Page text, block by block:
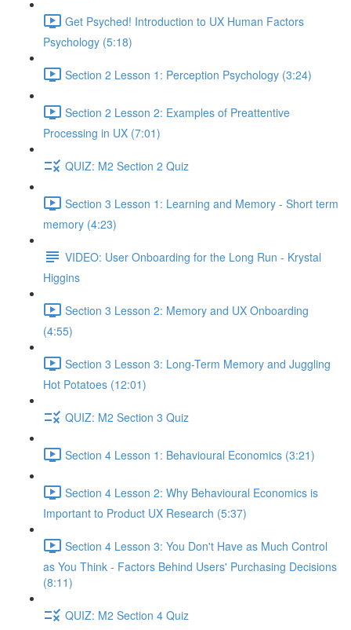
Get Psyched! Introduction to UX Human Factors
Psychology (5:18)
Section 2 Lesson 1: Perception Psychology (3:24)
Section 2 Lesson 2: Examples of Preattentive
Processing in UX (7:01)
QUIZ: M2 Section 2 Quiz
Section 3 Lesson 1: Learning and Memory - Short term
memory (4:23)
VIDEO: User Onboarding for the Long Run - Krystal
Higgins
Section 3 Lesson 2: Memory and UX Onboarding
(4:55)
Section 3 Lesson 3: Long-Term Memory and Juggling
Hot Potatoes (12:01)
QUIZ: M2 Section 3 Quiz
Section 4 Lesson 1: Behavioural Economics (3:21)
Section 4 Lesson 2: Why Behavioural Economics is
Important to Product UX Research (5:37)
Section 4 Lesson 3: You Don't Have as Much Control
as You Think - Factors Behind Users' Purchasing Decisions
(8:11)
QUIZ: M2 Section 4 Quiz